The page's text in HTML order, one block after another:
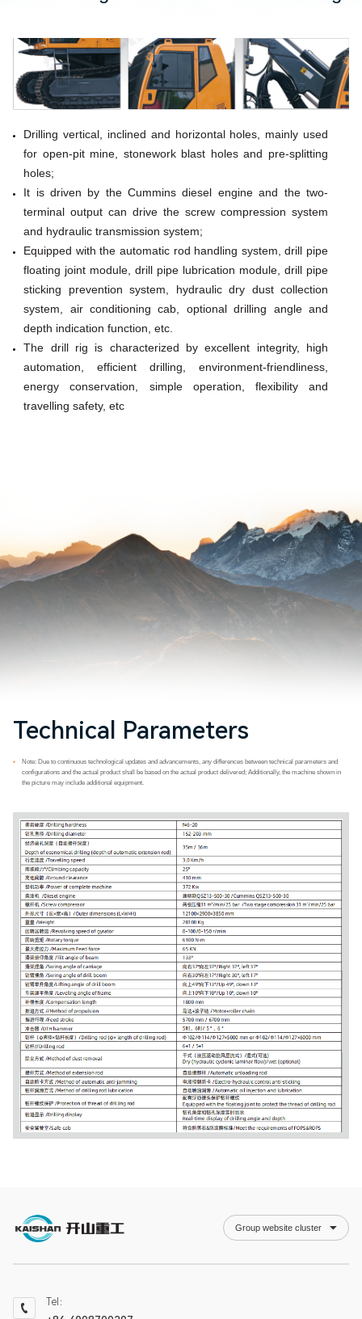
Drilling vertical, inclined and horizontal holes, mainly used
for open-pit mine, stonework blast holes and pre-splitting
holes;
It is driven by the Cummins diesel engine and the two-
terminal output can drive the screw compression system
and hydraulic transmission system;
Equipped with the automatic rod handling system, drill pipe
floating joint module,drill pipe lubrication module, drill pipe
sticking prevention system, hydraulic dry dust collection
system, air conditioning cab, optional drilling angle and
depth indication function, etc.
The drill rig is characterized by excellent integrity, high
automation, efficient drilling, environment-friendliness,
energy conservation, simple operation, flexibility and
travelling safety, etc
Technical Parameters
*
Note: Due to continuous technological updates and advancements, any differences between technical parameters and
configurations and the actual product shall be based on the actual product delivered; Additionally, the machine shown in
the picture may include additional equipment.
Group website cluster
Tel：